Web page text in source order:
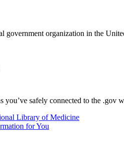
government organization in the
you’ve safely connected to the .gov
Library of Medicine